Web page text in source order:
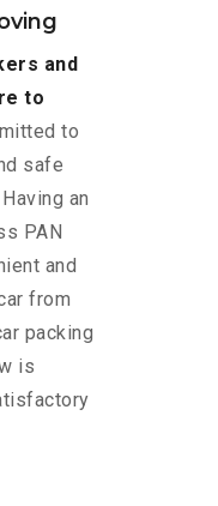
and
to
to
safe
an
PAN
and
from
packing
is